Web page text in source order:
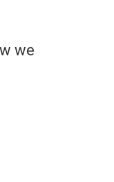
we